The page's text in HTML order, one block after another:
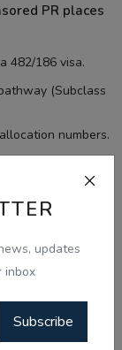
updates
inbox
Subscribe
PR places
482/186 visa.
(Subclass
numbers.